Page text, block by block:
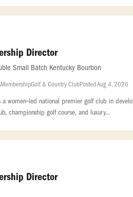
Director
Small Batch Kentucky Bourbon
MembershipGolf & Country ClubPosted Aug 4, 2026
a women‑led national premier golf club in
championship golf course, and luxury...
Director